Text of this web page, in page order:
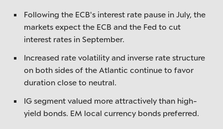
Following the ECB's interest rate pause in July, the
markets expect the ECB and the Fed to cut
interest rates in September.
Increased rate volatility and inverse rate structure
on both sides of the Atlantic continue to favor
duration close to neutral.
IG segment valued more attractively than high-
yield bonds. EM local currency bonds preferred.